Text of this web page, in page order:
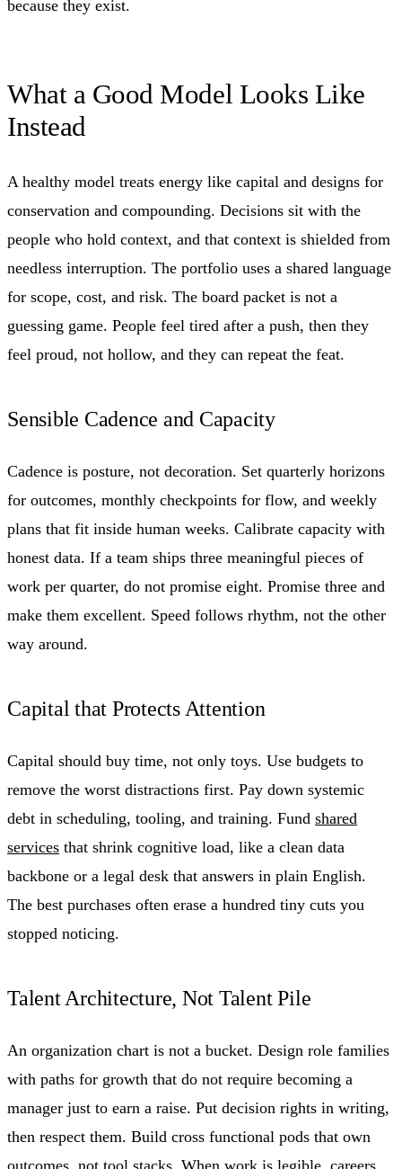
because they exist.
What a Good Model Looks Like
Instead
A healthy model treats energy like capital and designs for
conservation and compounding. Decisions sit with the
people who hold context, and that context is shielded from
needless interruption. The portfolio uses a shared language
for scope, cost, and risk. The board packet is not a
guessing game. People feel tired after a push, then they
feel proud, not hollow, and they can repeat the feat.
Sensible Cadence and Capacity
Cadence is posture, not decoration. Set quarterly horizons
for outcomes, monthly checkpoints for flow, and weekly
plans that fit inside human weeks. Calibrate capacity with
honest data. If a team ships three meaningful pieces of
work per quarter, do not promise eight. Promise three and
make them excellent. Speed follows rhythm, not the other
way around.
Capital that Protects Attention
Capital should buy time, not only toys. Use budgets to
remove the worst distractions first. Pay down systemic
debt in scheduling, tooling, and training. Fund shared
services that shrink cognitive load, like a clean data
backbone or a legal desk that answers in plain English.
The best purchases often erase a hundred tiny cuts you
stopped noticing.
Talent Architecture, Not Talent Pile
An organization chart is not a bucket. Design role families
with paths for growth that do not require becoming a
manager just to earn a raise. Put decision rights in writing,
then respect them. Build cross functional pods that own
outcomes, not tool stacks. When work is legible, careers